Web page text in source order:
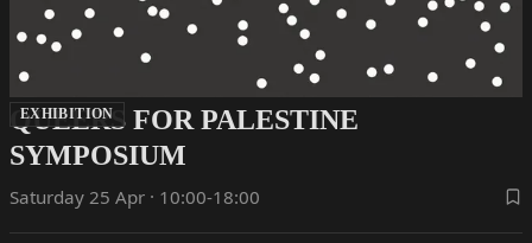
EXHIBITION
QUEERS FOR PALESTINE
SYMPOSIUM
Saturday 25 Apr · 10:00-18:00